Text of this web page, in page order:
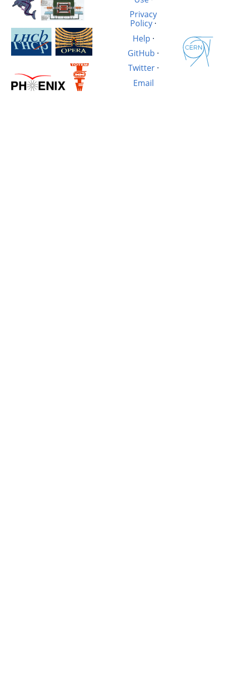
Privacy
Policy ·
Help ·
GitHub ·
Twitter·
Email